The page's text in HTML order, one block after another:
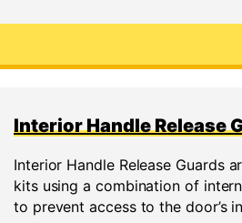
Interior Handle Release
Interior Handle Release Guards
kits using a combination of
to prevent access to the door’s